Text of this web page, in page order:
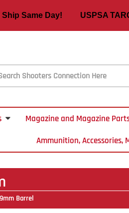
Ship Same Day! USPSA
Magazine and Magazine
Ammunition, Accessories,
Barrel